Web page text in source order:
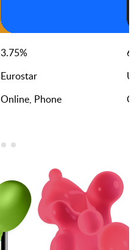
3.75%
Eurostar
Online, Phone
6